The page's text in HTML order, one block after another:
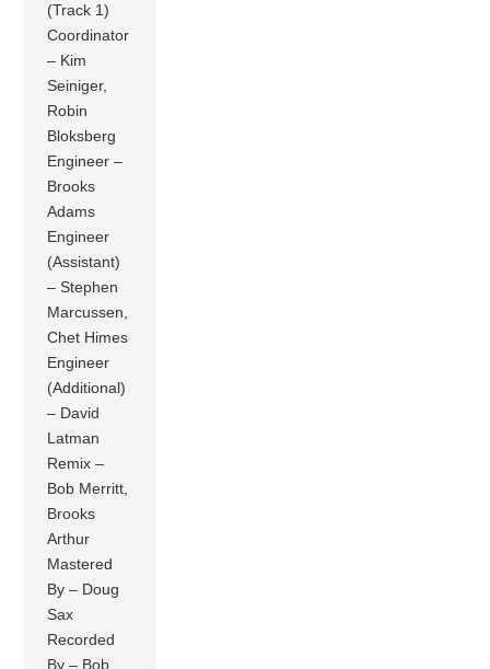
(Track 1)
Coordinator
– Kim
Seiniger,
Robin
Bloksberg
Engineer –
Brooks
Adams
Engineer
(Assistant)
– Stephen
Marcussen,
Chet Himes
Engineer
(Additional)
– David
Latman
Remix –
Bob Merritt,
Brooks
Arthur
Mastered
By – Doug
Sax
Recorded
By – Bob